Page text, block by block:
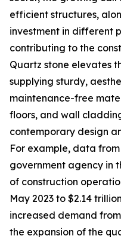
efficient structures,
investment in different
contributing to the
Quartz stone elevates
supplying sturdy,
maintenance-free
floors, and wall
contemporary design
For example, data from
government agency in
of construction
May 2023 to $2.14
increased demand
the expansion of the